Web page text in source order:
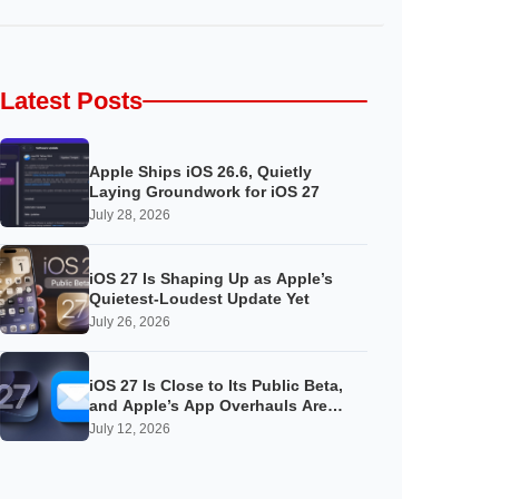
Latest Posts
Apple Ships iOS 26.6, Quietly
Laying Groundwork for iOS 27
July 28, 2026
iOS 27 Is Shaping Up as Apple’s
Quietest-Loudest Update Yet
July 26, 2026
iOS 27 Is Close to Its Public Beta,
and Apple’s App Overhauls Are
Starting to Show
July 12, 2026